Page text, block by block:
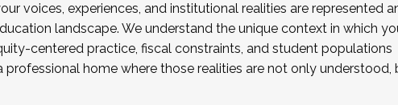
voices, experiences, and institutional realities are represented
landscape. We understand the unique context in which
centered practice, fiscal constraints, and student populations
home where those realities are not only understood,